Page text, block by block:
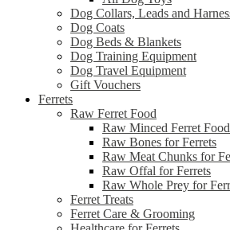
Dog Collars, Leads and
Dog Coats
Dog Beds & Blankets
Dog Training Equipment
Dog Travel Equipment
Gift Vouchers
Ferrets
Raw Ferret Food
Raw Minced Ferret Food
Raw Bones for Ferrets
Raw Meat Chunks for
Raw Offal for Ferrets
Raw Whole Prey for
Ferret Treats
Ferret Care & Grooming